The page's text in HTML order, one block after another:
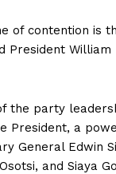
of contention is
President William
the party
President, a
General Edwin
and Siaya